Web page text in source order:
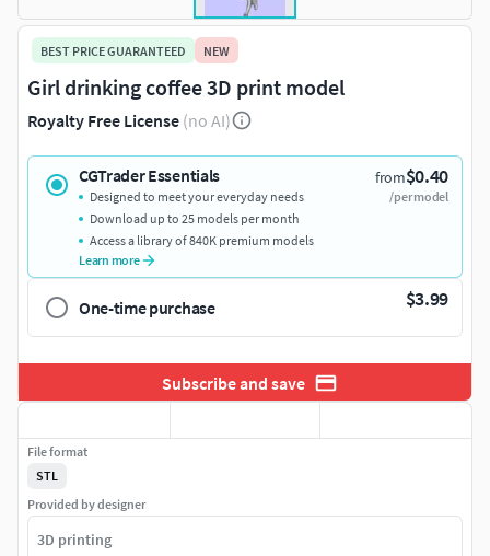
BEST PRICE GUARANTEED NEW
Girl drinking coffee 3D print model
Royalty Free License (no AI)
CGTrader Essentials from$0.40
/per model
Designed to meet your everyday needs
Download up to 25 models per month
Access a library of 840K premium models
Learn more
One-time purchase $3.99
Subscribe and save
File format
STL
Provided by designer
3D printing